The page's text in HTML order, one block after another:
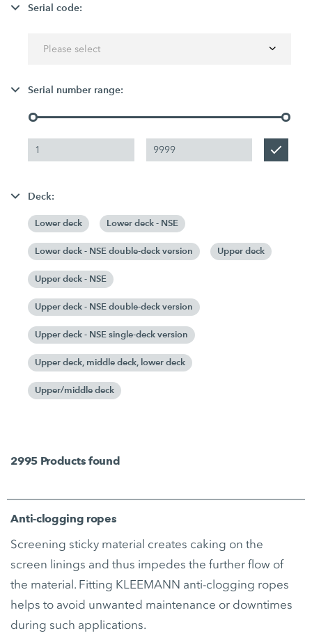
Serial code:
Please select
Serial number range:
Deck:
Lower deck Lower deck - NSE
Lower deck - NSE double-deck version Upper deck
Upper deck - NSE
Upper deck - NSE double-deck version
Upper deck - NSE single-deck version
Upper deck, middle deck, lower deck
Upper/middle deck
2995 Products found
Anti-clogging ropes
Screening sticky material creates caking on the
screen linings and thus impedes the further flow of
the material. Fitting KLEEMANN anti-clogging ropes
helps to avoid unwanted maintenance or downtimes
during such applications.